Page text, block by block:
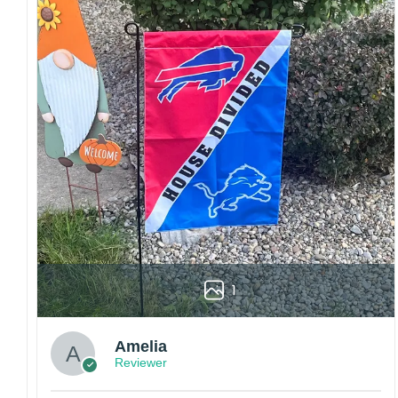
embroidery or professional printing, ensuring
sharp details, vibrant colors, and long-lasting
wear without fading.
Fit and sizing:Designed for a comfortable fit
with adjustable closures or flexible sizing
options to suit different head sizes.
Color options:Offered in multiple colors to
match different styles, teams, and personal
preferences.
Multiple uses:Perfect for sports events, casual
wear, outdoor activities, travel, or as a
thoughtful gift for fans and loved ones.
Please note: Actual colors may vary slightly
due to monitor settings and production
methods.
Customer Care:
Each hat is made to order. Because this is a
1
Amelia
Reviewer